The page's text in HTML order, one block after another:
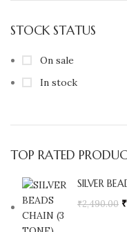
STOCK STATUS
On sale
In stock
TOP RATED
SILVER
₹2,490.00 ₹